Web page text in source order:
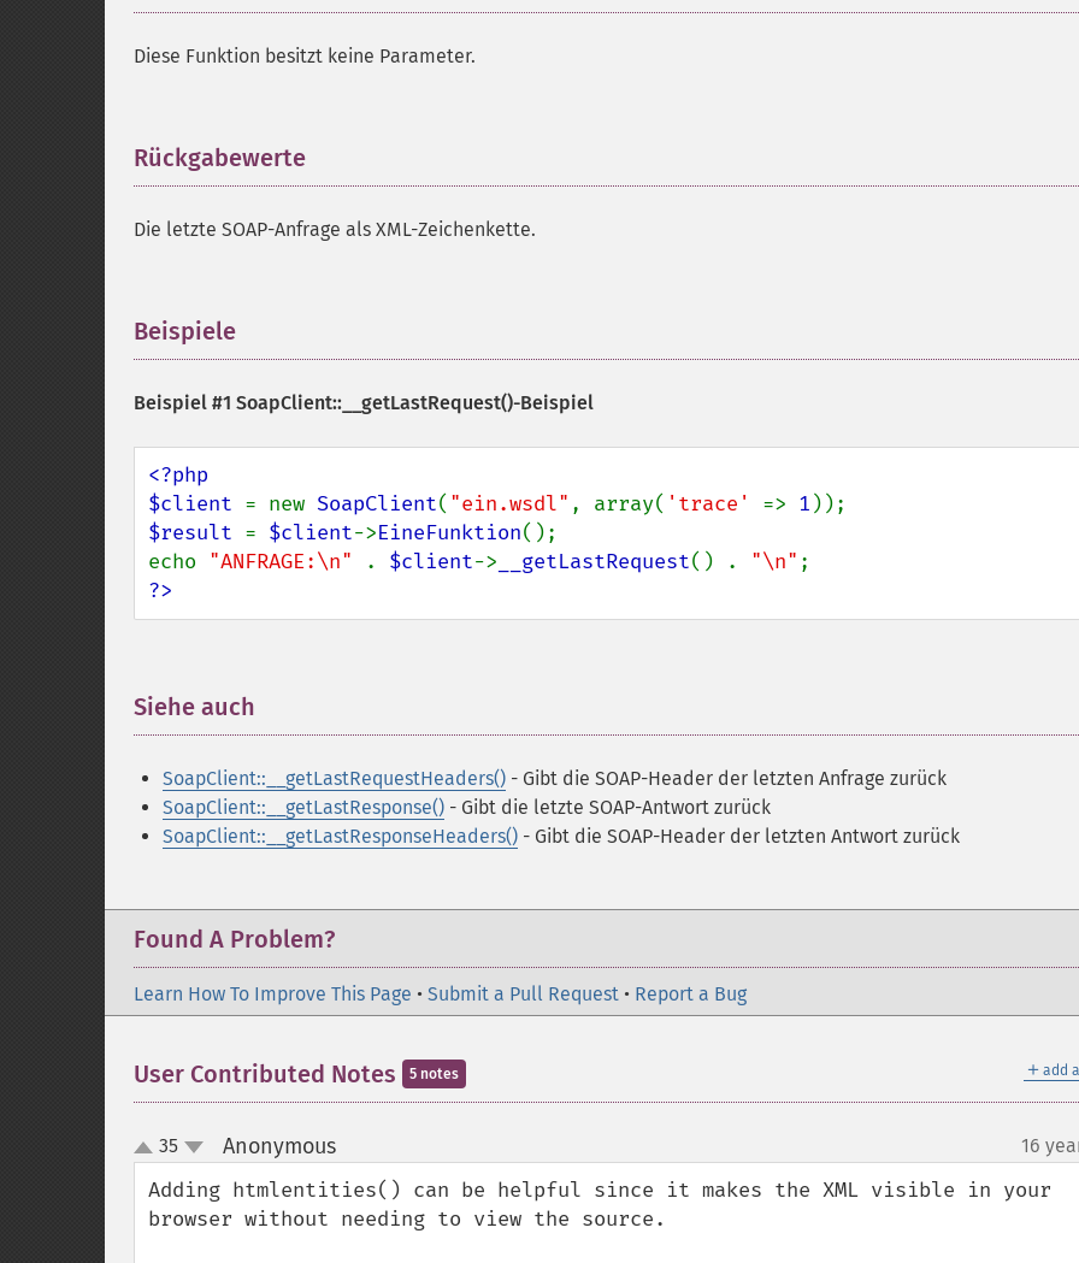
Diese Funktion besitzt keine Parameter.
Rückgabewerte
Die letzte SOAP-Anfrage als XML-Zeichenkette.
Beispiele
Beispiel #1 SoapClient::__getLastRequest()-Beispiel
<?php
$client = new SoapClient( "ein.wsdl" , array( 'trace' => 1
$result = $client->EineFunktion();
echo "ANFRAGE:\n" . $client-> __getLastRequest() . "\n"
?>
Siehe auch
SoapClient::__getLastRequestHeaders() - Gibt die SOAP-Header der letzten Anfrage zurück
SoapClient::__getLastResponse() - Gibt die letzte SOAP-Antwort zurück
SoapClient::__getLastResponseHeaders() - Gibt die SOAP-Header der letzten Antwort zurück
Found A Problem?
Learn How To Improve This Page • Submit a Pull Request • Report a Bug
＋ add
User Contributed Notes 5 notes
up
down
35 Anonymous¶ 16
Adding htmlentities() can be helpful since it makes the XML visible in your
browser without needing to view the source.